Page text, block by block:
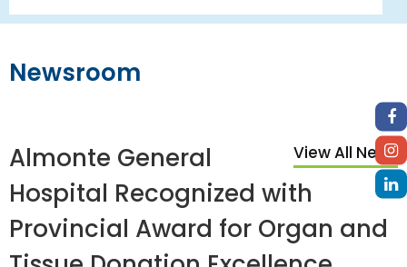
Newsroom
View All News
Almonte General
Hospital Recognized with
Provincial Award for Organ and